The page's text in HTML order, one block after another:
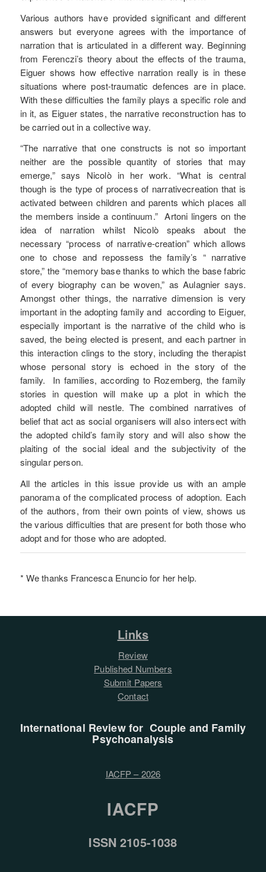
Various authors have provided significant and different
answers but everyone agrees with the importance of
narration that is articulated in a different way. Beginning
from Ferenczi’s theory about the effects of the trauma,
Eiguer shows how effective narration really is in these
situations where post-traumatic defences are in place.
With these difficulties the family plays a specific role and
in it, as Eiguer states, the narrative reconstruction has to
be carried out in a collective way.
“The narrative that one constructs is not so important
neither are the possible quantity of stories that may
emerge,” says Nicolò in her work. “What is central
though is the type of process of narrativecreation that is
activated between children and parents which places all
the members inside a continuum.” Artoni lingers on the
idea of narration whilst Nicolò speaks about the
necessary “process of narrative-creation” which allows
one to chose and repossess the family’s “ narrative
store,” the “memory base thanks to which the base fabric
of every biography can be woven,” as Aulagnier says.
Amongst other things, the narrative dimension is very
important in the adopting family and according to Eiguer,
especially important is the narrative of the child who is
saved, the being elected is present, and each partner in
this interaction clings to the story, including the therapist
whose personal story is echoed in the story of the
family. In families, according to Rozemberg, the family
stories in question will make up a plot in which the
adopted child will nestle. The combined narratives of
belief that act as social organisers will also intersect with
the adopted child’s family story and will also show the
plaiting of the social ideal and the subjectivity of the
singular person.
All the articles in this issue provide us with an ample
panorama of the complicated process of adoption. Each
of the authors, from their own points of view, shows us
the various difficulties that are present for both those who
adopt and for those who are adopted.
* We thanks Francesca Enuncio for her help.
Links
Review
Published Numbers
Submit Papers
Contact
International Review for Couple and Family
Psychoanalysis
IACFP – 2026
IACFP
ISSN 2105-1038